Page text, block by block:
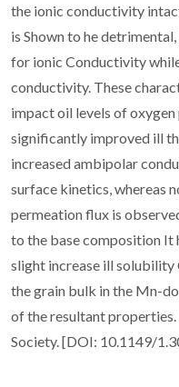
the ionic conductivity
is Shown to he
for ionic Conductivity
conductivity. These
impact oil levels of
significantly improved ill
increased ambipolar
surface kinetics, whereas
permeation flux is
to the base composition It
slight increase ill
the grain bulk in the Mn-
of the resultant
Society. [DOI: 10.1149/